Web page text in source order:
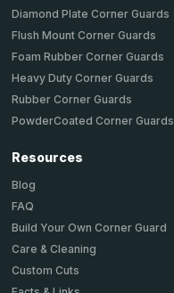
Diamond Plate Corner Guards
Flush Mount Corner Guards
Foam Rubber Corner Guards
Heavy Duty Corner Guards
Rubber Corner Guards
PowderCoated Corner Guards
Resources
Blog
FAQ
Build Your Own Corner Guard
Care & Cleaning
Custom Cuts